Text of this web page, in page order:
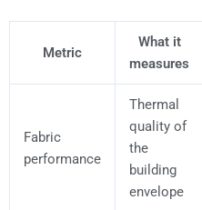
Metric
What it
measures
Fabric
performance
Thermal
quality of
the
building
envelope